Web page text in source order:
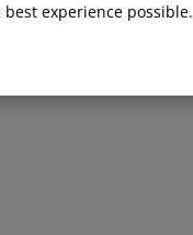
experience possible.